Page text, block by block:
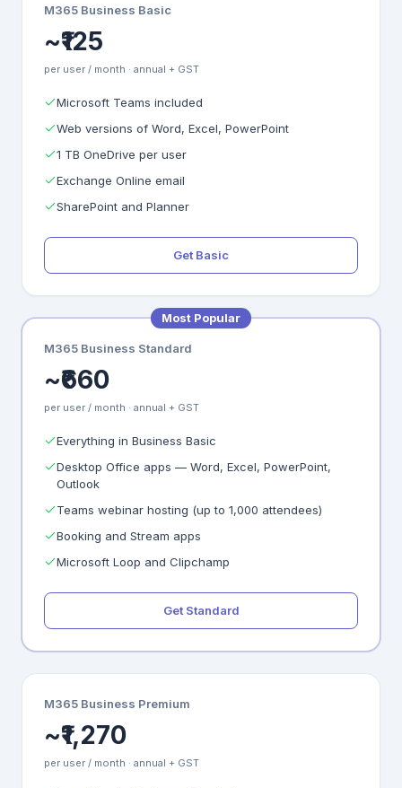
M365 Business Basic
~₹125
per user / month · annual + GST
Microsoft Teams included
Web versions of Word, Excel, PowerPoint
1 TB OneDrive per user
Exchange Online email
SharePoint and Planner
Get Basic
Most Popular
M365 Business Standard
~₹660
per user / month · annual + GST
Everything in Business Basic
Desktop Office apps — Word, Excel, PowerPoint,
Outlook
Teams webinar hosting (up to 1,000 attendees)
Booking and Stream apps
Microsoft Loop and Clipchamp
Get Standard
M365 Business Premium
~₹1,270
per user / month · annual + GST